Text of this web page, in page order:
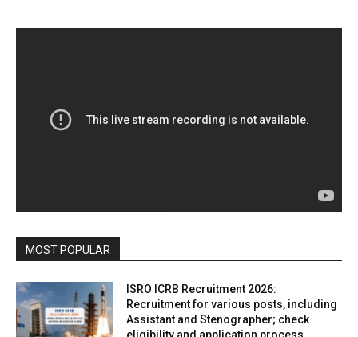
MOST POPULAR
ISRO ICRB Recruitment 2026:
Recruitment for various posts, including
Assistant and Stenographer; check